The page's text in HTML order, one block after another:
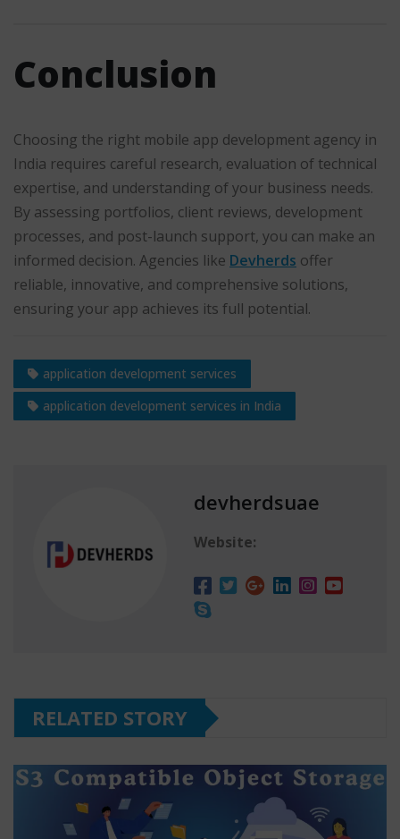
Conclusion
Choosing the right mobile app development agency in
India requires careful research, evaluation of technical
expertise, and understanding of your business needs.
By assessing portfolios, client reviews, development
processes, and post-launch support, you can make an
informed decision. Agencies like Devherds offer
reliable, innovative, and comprehensive solutions,
ensuring your app achieves its full potential.
application development services
application development services in India
devherdsuae
Website:
RELATED STORY